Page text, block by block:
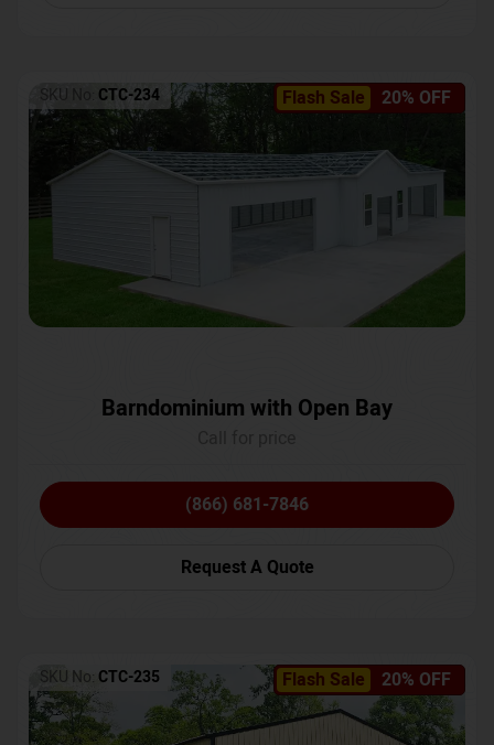
Flash Sale 20% OFF
SKU No: CTC-234
Barndominium with Open Bay
(866) 681-7846
Request A Quote
Flash Sale 20% OFF
SKU No: CTC-235